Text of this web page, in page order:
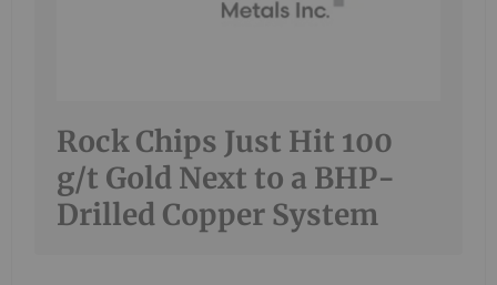
Rock Chips Just Hit 100
g/t Gold Next to a BHP-
Drilled Copper System